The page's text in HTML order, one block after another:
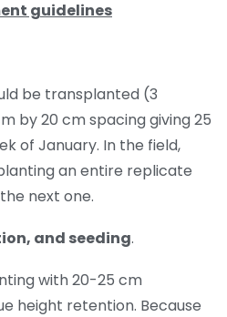
guidelines
be transplanted (3
by 20 cm spacing giving 25
of January. In the field,
an entire replicate
next one.
and seeding.
with 20-25 cm
height retention. Because